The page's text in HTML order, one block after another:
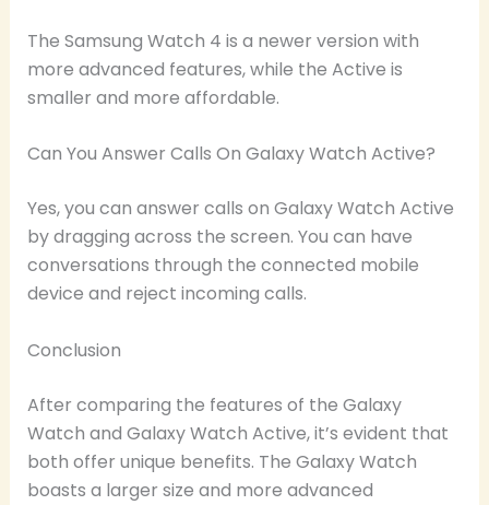
The Samsung Watch 4 is a newer version with
more advanced features, while the Active is
smaller and more affordable.
Can You Answer Calls On Galaxy Watch Active?
Yes, you can answer calls on Galaxy Watch Active
by dragging across the screen. You can have
conversations through the connected mobile
device and reject incoming calls.
Conclusion
After comparing the features of the Galaxy
Watch and Galaxy Watch Active, it’s evident that
both offer unique benefits. The Galaxy Watch
boasts a larger size and more advanced